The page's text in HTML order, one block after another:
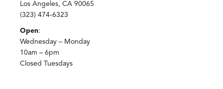
Los Angeles, CA 90065
(323) 474-6323
Open:
Wednesday – Monday
10am – 6pm
Closed Tuesdays